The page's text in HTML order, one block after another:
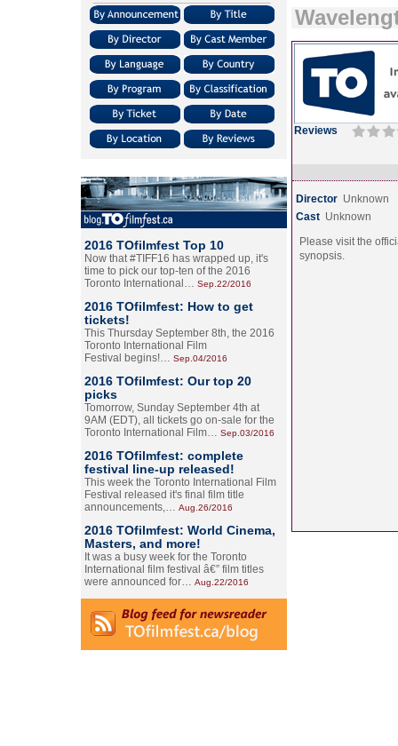
2016 TOfilmfest Top 10
Now that #TIFF16 has wrapped up, it's
time to pick our top-ten of the 2016
Toronto International… Sep.22/2016
2016 TOfilmfest: How to get
tickets!
This Thursday September 8th, the 2016
Toronto International Film
Festival begins!… Sep.04/2016
2016 TOfilmfest: Our top 20
picks
Tomorrow, Sunday September 4th at
9AM (EDT), all tickets go on-sale for the
Toronto International Film… Sep.03/2016
2016 TOfilmfest: complete
festival line-up released!
This week the Toronto International Film
Festival released it's final film title
announcements,… Aug.26/2016
2016 TOfilmfest: World Cinema,
Masters, and more!
It was a busy week for the Toronto
International film festival â€” film titles
were announced for… Aug.22/2016
Reviews
Director Unknown
Cast Unknown
Please visit the
synopsis.